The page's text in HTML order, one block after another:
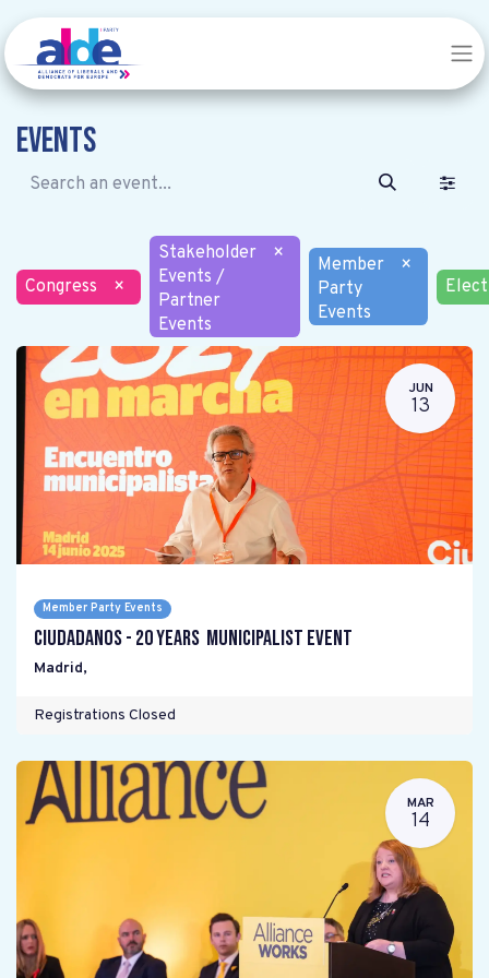
Events
Congress ×
Stakeholder
Events /
Partner
Events
×
Member
Party
Events
×
JUN
13
Member Party Events
Ciudadanos - 20 years Municipalist Event
Madrid,
Registrations Closed
MAR
14